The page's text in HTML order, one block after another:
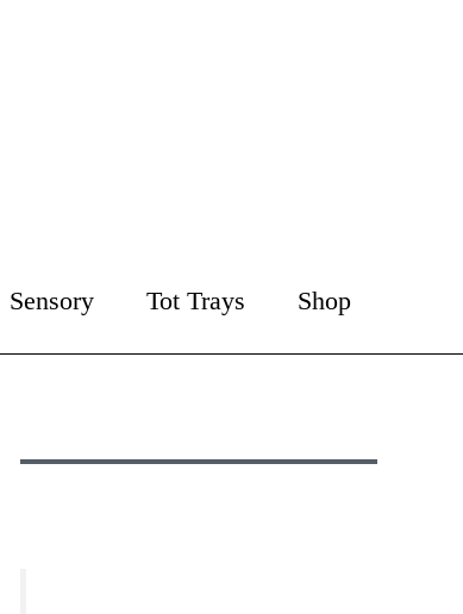
Sensory Tot Trays Shop